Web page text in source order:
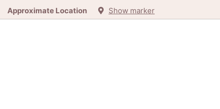
Approximate Location Show marker